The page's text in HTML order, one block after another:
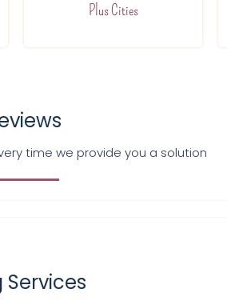
Plus Cities
time we provide you a solution